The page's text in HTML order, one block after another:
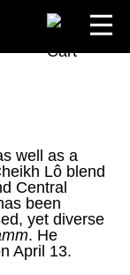
well as a
Lô blend
Central
been
yet diverse
. He
April 13.